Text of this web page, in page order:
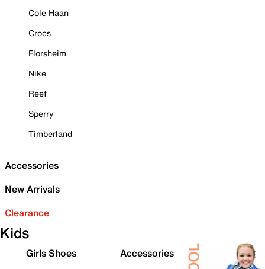
Cole Haan
Crocs
Florsheim
Nike
Reef
Sperry
Timberland
Accessories
New Arrivals
Clearance
Kids
Girls Shoes
Accessories